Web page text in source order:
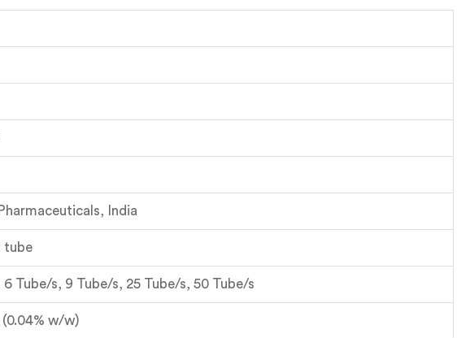
India
tube
6 Tube/s, 9 Tube/s, 25 Tube/s, 50 Tube/s
w/w)